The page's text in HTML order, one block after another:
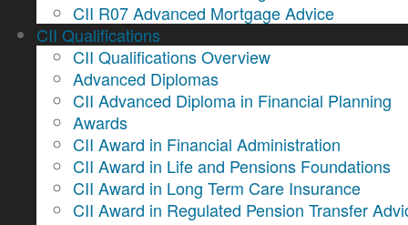
CII R07 Advanced Mortgage Advice
CII Qualifications
CII Qualifications Overview
Advanced Diplomas
CII Advanced Diploma in Financial Planning
Awards
CII Award in Financial Administration
CII Award in Life and Pensions Foundations
CII Award in Long Term Care Insurance
CII Award in Regulated Pension Transfer